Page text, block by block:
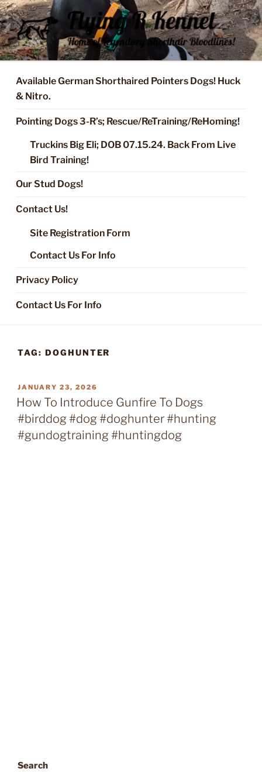
Skip
to
content
FLYING R KENNEL OF NIXA,
MO.
Started Dogs & Puppies, Training, Stud Service for GSPs
Available German Shorthaired Pointers Dogs! Huck
& Nitro.
Pointing Dogs 3-R’s; Rescue/ReTraining/ReHoming!
Truckins Big Eli; DOB 07.15.24. Back From Live
Bird Training!
Our Stud Dogs!
Contact Us!
Site Registration Form
Contact Us For Info
Privacy Policy
Contact Us For Info
TAG: DOGHUNTER
POSTED
ON
JANUARY 23, 2026
How To Introduce Gunfire To Dogs
#birddog #dog #doghunter #hunting
#gundogtraining #huntingdog
Search